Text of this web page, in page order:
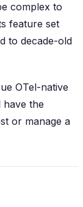
complex to
feature set
to decade-old
OTel-native
the
or manage a